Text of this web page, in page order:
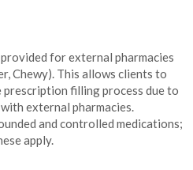
for external pharmacies
Chewy). This allows clients to
filling process due to
external pharmacies.
and controlled medications;
apply.